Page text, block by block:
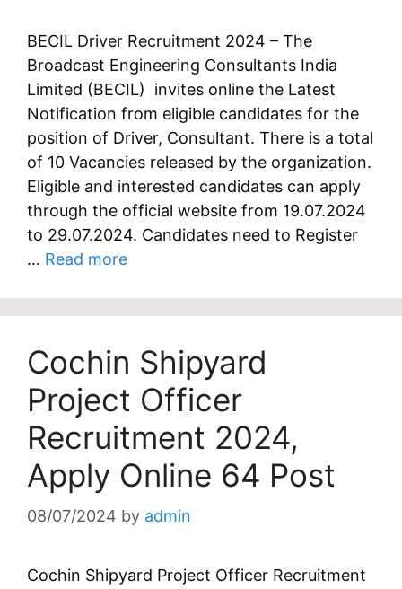
BECIL Driver Recruitment 2024 – The
Broadcast Engineering Consultants India
Limited (BECIL) invites online the Latest
Notification from eligible candidates for the
position of Driver, Consultant. There is a total
of 10 Vacancies released by the organization.
Eligible and interested candidates can apply
through the official website from 19.07.2024
to 29.07.2024. Candidates need to Register
… Read more
Cochin Shipyard
Project Officer
Recruitment 2024,
Apply Online 64 Post
08/07/2024 by admin
Cochin Shipyard Project Officer Recruitment